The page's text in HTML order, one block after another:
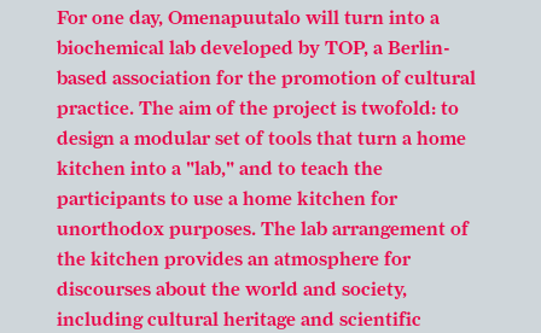
For one day, Omenapuutalo will turn into a
biochemical lab developed by TOP, a Berlin-
based association for the promotion of cultural
practice. The aim of the project is twofold: to
design a modular set of tools that turn a home
kitchen into a "lab," and to teach the
participants to use a home kitchen for
unorthodox purposes. The lab arrangement of
the kitchen provides an atmosphere for
discourses about the world and society,
including cultural heritage and scientific